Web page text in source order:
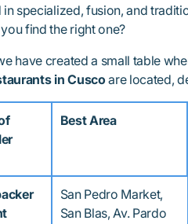
in specialized, fusion, and
find the right one?
have created a small table
in Cuscoare located,
Best Area
San Pedro Market,
San Blas, Av. Pardo